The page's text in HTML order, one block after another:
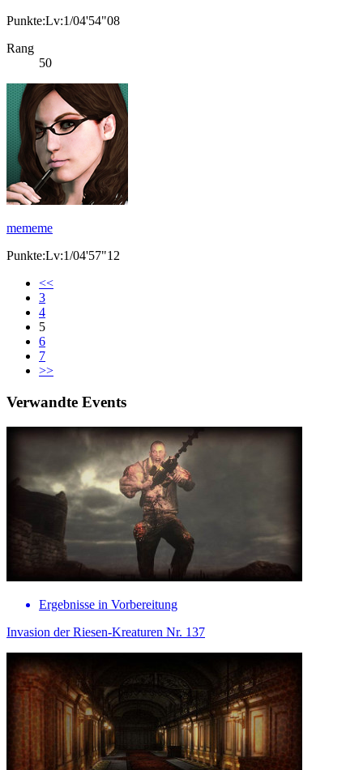
Punkte:Lv:1/04'54"08
Rang
50
mememe
Punkte:Lv:1/04'57"12
<<
3
4
5
6
7
>>
Verwandte Events
Ergebnisse in Vorbereitung
Invasion der Riesen-Kreaturen Nr. 137